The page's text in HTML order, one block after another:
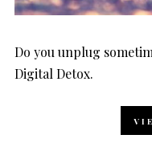
Do you unplug
Digital Detox.